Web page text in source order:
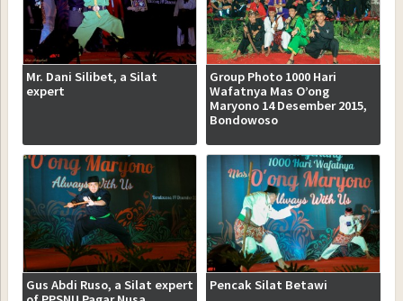
Mr. Dani Silibet, a Silat
expert
Group Photo 1000 Hari
Wafatnya Mas O’ong
Maryono 14 Desember 2015,
Bondowoso
Gus Abdi Ruso, a Silat expert
Pencak Silat Betawi